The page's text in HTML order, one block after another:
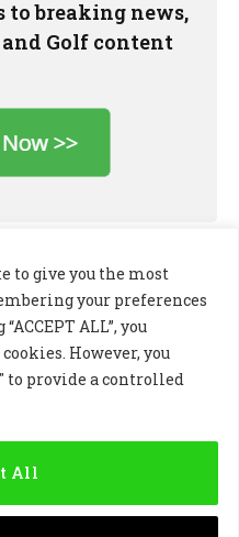
to give you the most
your preferences
ALL”, you
However, you
to provide a controlled
All
to breaking news,
Golf content
Instagram